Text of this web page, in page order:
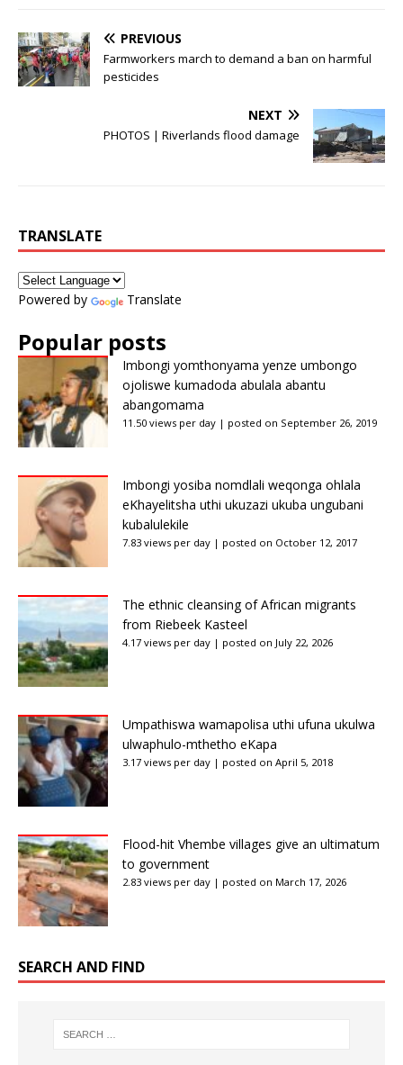
PREVIOUS
Farmworkers march to demand a ban on harmful
pesticides
NEXT
PHOTOS | Riverlands flood damage
TRANSLATE
Powered by Translate
Popular posts
Imbongi yomthonyama yenze umbongo
ojoliswe kumadoda abulala abantu
abangomama
11.50 views per day | posted on September 26, 2019
Imbongi yosiba nomdlali weqonga ohlala
eKhayelitsha uthi ukuzazi ukuba ungubani
kubalulekile
7.83 views per day | posted on October 12, 2017
The ethnic cleansing of African migrants
from Riebeek Kasteel
4.17 views per day | posted on July 22, 2026
Umpathiswa wamapolisa uthi ufuna ukulwa
ulwaphulo-mthetho eKapa
3.17 views per day | posted on April 5, 2018
Flood-hit Vhembe villages give an ultimatum
to government
2.83 views per day | posted on March 17, 2026
SEARCH AND FIND